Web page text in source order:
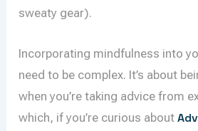
sweaty gear).
Incorporating mindfulness into
need to be complex. It’s about
when you’re taking advice from
which, if you’re curious about